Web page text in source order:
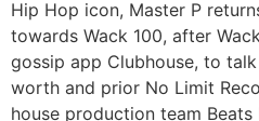
Hip Hop icon, Master P
towards Wack 100, after
gossip app Clubhouse, to talk
worth and prior No Limit
house production team Beats